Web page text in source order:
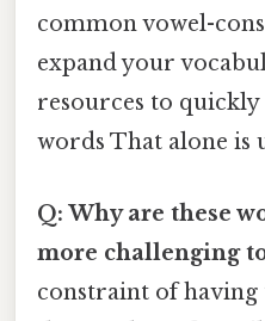
common vowel-
expand your
resources to
words That alone is
Q: Why are these
more challenging
constraint of